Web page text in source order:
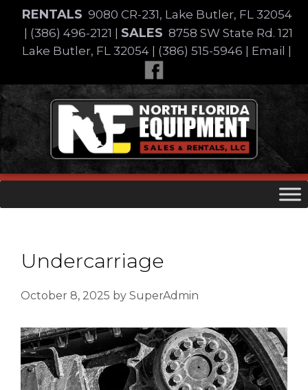
content
RENTALS 9080 CR-231, Lake Butler, FL 32054
(386) 496-2121 SALES 8758 SW State Rd. 121
Lake Butler, FL 32054
(386) 515-5946 Email
Skip
to
content
Undercarriage
October 8, 2025 by SuperAdmin